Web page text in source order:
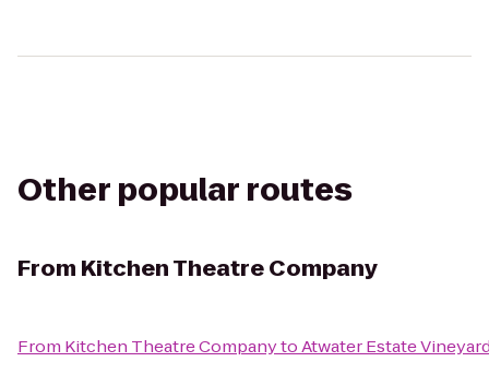
Other popular routes
From Kitchen Theatre Company
From Kitchen Theatre CompanytoAtwater Estate